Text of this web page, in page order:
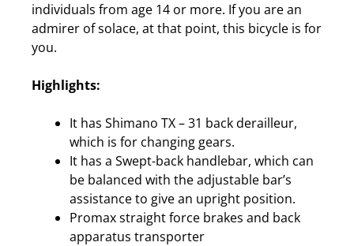
individuals from age 14 or more. If you are an
admirer of solace, at that point, this bicycle is for
you.
Highlights:
It has Shimano TX – 31 back derailleur,
which is for changing gears.
It has a Swept-back handlebar, which can
be balanced with the adjustable bar’s
assistance to give an upright position.
Promax straight force brakes and back
apparatus transporter